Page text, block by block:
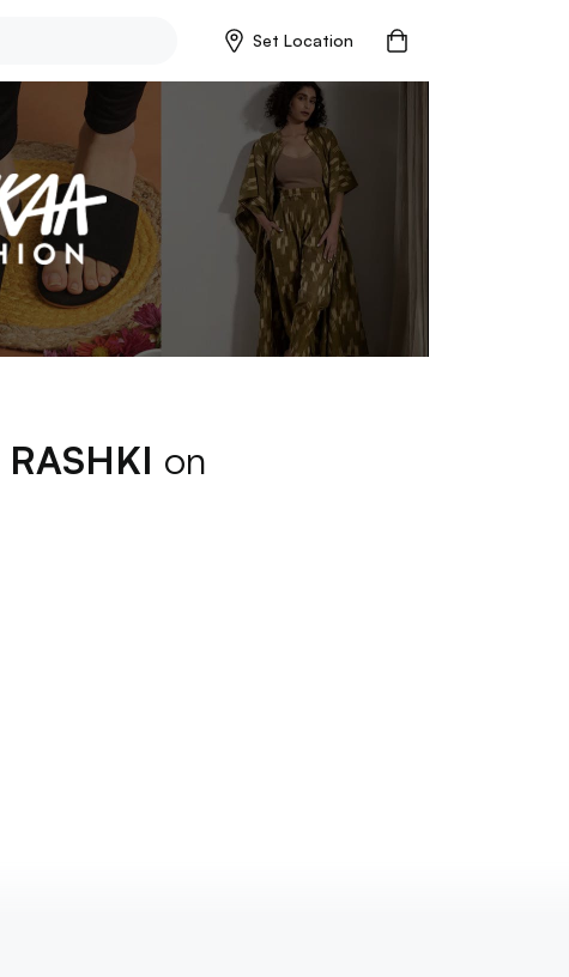
Set Location
RASHKI on